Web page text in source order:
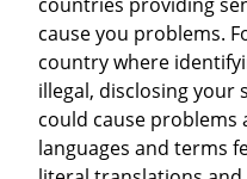
cause you problems.
country where
illegal, disclosing your
could cause problems
languages and terms